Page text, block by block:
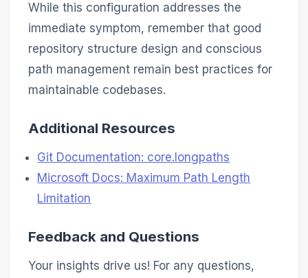
While this configuration addresses the
immediate symptom, remember that good
repository structure design and conscious
path management remain best practices for
maintainable codebases.
Additional Resources
Git Documentation: core.longpaths
Microsoft Docs: Maximum Path Length
Limitation
Feedback and Questions
Your insights drive us! For any questions,